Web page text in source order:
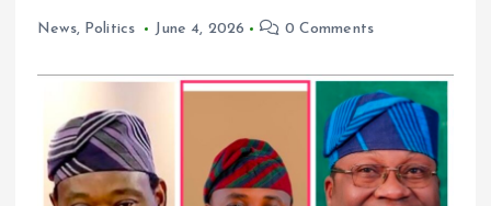
News, Politics June 4, 2026 0 Comments